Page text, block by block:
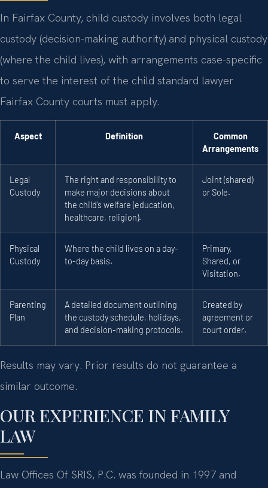
In Fairfax County, child custody involves both legal
custody (decision-making authority) and physical custody
(where the child lives), with arrangements case-specific
to serve the interest of the child standard lawyer
Fairfax County courts must apply.
Aspect Definition
Common
Arrangements
Legal
Custody
The right and responsibility to
make major decisions about
the child’s welfare (education,
healthcare, religion).
Joint (shared)
or Sole.
Physical
Custody
Where the child lives on a day-
to-day basis.
Primary,
Shared, or
Visitation.
Parenting
Plan
A detailed document outlining
the custody schedule, holidays,
and decision-making protocols.
Created by
agreement or
court order.
Results may vary. Prior results do not guarantee a
similar outcome.
OUR EXPERIENCE IN FAMILY
LAW
Law Offices Of SRIS, P.C. was founded in 1997 and